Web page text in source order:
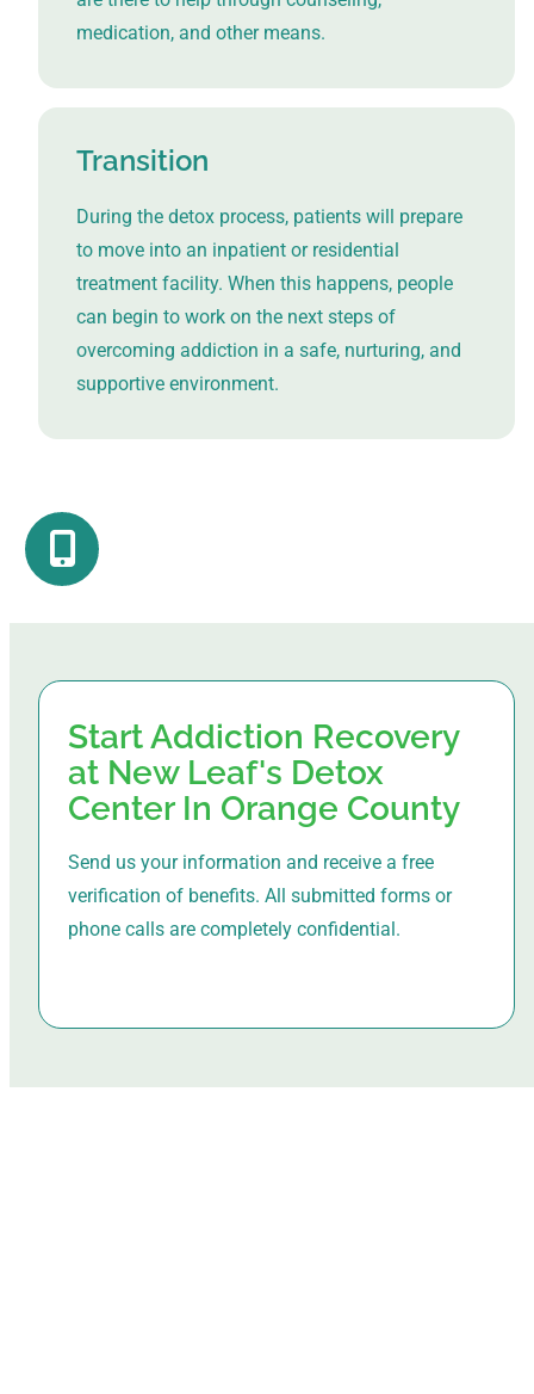
medication, and other means.
Transition
During the detox process, patients will prepare
to move into an inpatient or residential
treatment facility. When this happens, people
can begin to work on the next steps of
overcoming addiction in a safe, nurturing, and
supportive environment.
Start Addiction Recovery
at New Leaf's Detox
Center In Orange County
Send us your information and receive a free
verification of benefits. All submitted forms or
phone calls are completely confidential.